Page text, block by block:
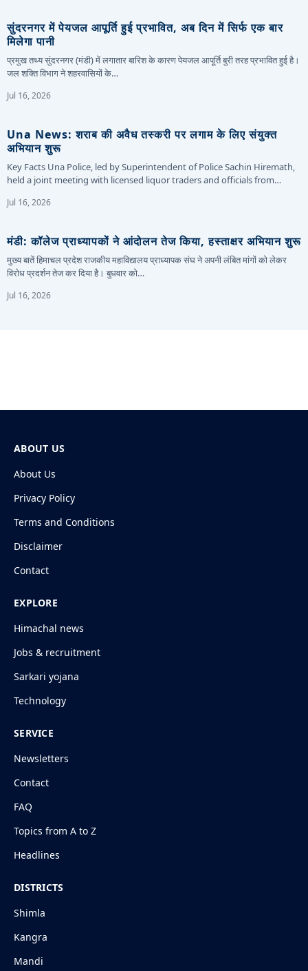
सुंदरनगर में पेयजल आपूर्ति हुई प्रभावित, अब दिन में सिर्फ एक बार
मिलेगा पानी
प्रमुख तथ्य सुंदरनगर (मंडी) में लगातार बारिश के कारण पेयजल आपूर्ति बुरी तरह प्रभावित हुई है।
जल शक्ति विभाग ने शहरवासियों के…
Jul 16, 2026
Una News: शराब की अवैध तस्करी पर लगाम के लिए संयुक्त
अभियान शुरू
Key Facts Una Police, led by Superintendent of Police Sachin Hiremath,
held a joint meeting with licensed liquor traders and officials from…
Jul 16, 2026
मंडी: कॉलेज प्राध्यापकों ने आंदोलन तेज किया, हस्ताक्षर अभियान शुरू
मुख्य बातें हिमाचल प्रदेश राजकीय महाविद्यालय प्राध्यापक संघ ने अपनी लंबित मांगों को लेकर
विरोध प्रदर्शन तेज कर दिया है। बुधवार को…
Jul 16, 2026
ABOUT US
About Us
Privacy Policy
Terms and Conditions
Disclaimer
Contact
EXPLORE
Himachal news
Jobs & recruitment
Sarkari yojana
Technology
SERVICE
Newsletters
Contact
FAQ
Topics from A to Z
Headlines
DISTRICTS
Shimla
Kangra
Mandi